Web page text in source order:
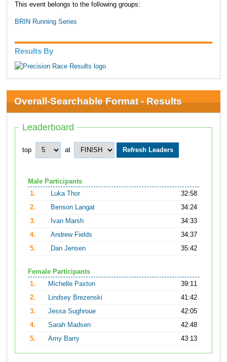
This event belongs to the following groups:
BRIN Running Series
Results By
Overall-Searchable Format - Results
Leaderboard
top at
Male Participants
1.
Luka Thor
32:58
2.
Benson Langat
34:24
3.
Ivan Marsh
34:33
4.
Andrew Fields
34:37
5.
Dan Jensen 35:42
Female Participants
1.
Michelle Paxton
39:11
2.
Lindsey Brezenski
41:42
3.
Jessa Sughroue
42:05
4.
Sarah Madsen
42:48
5.
Amy Barry 43:13